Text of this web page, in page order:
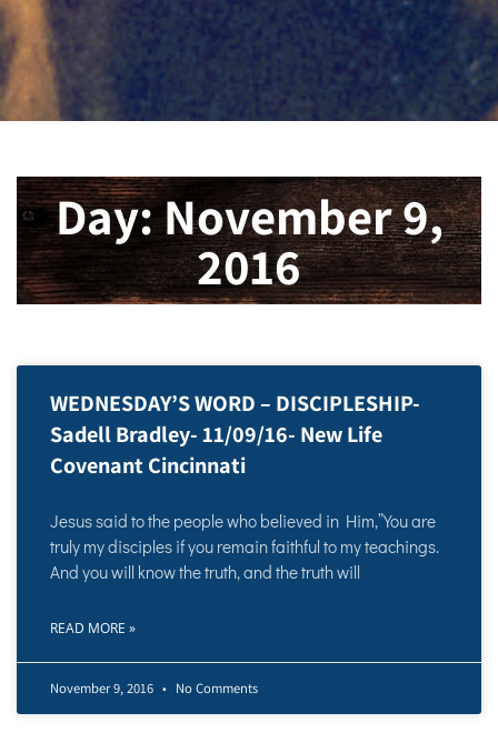
Day: November 9,
2016
WEDNESDAY’S WORD – DISCIPLESHIP-
Sadell Bradley- 11/09/16- New Life
Covenant Cincinnati
Jesus said to the people who believed in Him,”You are
truly my disciples if you remain faithful to my teachings.
And you will know the truth, and the truth will
READ MORE »
November 9, 2016 No Comments